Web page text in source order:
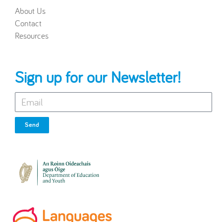
About Us
Contact
Resources
Sign up for our Newsletter!
Send